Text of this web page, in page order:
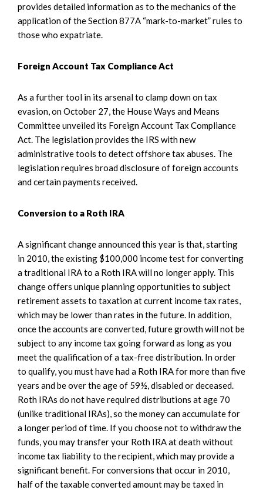
provides detailed information as to the mechanics of the
application of the Section 877A “mark-to-market” rules to
those who expatriate.
Foreign Account Tax Compliance Act
As a further tool in its arsenal to clamp down on tax
evasion, on October 27, the House Ways and Means
Committee unveiled its Foreign Account Tax Compliance
Act. The legislation provides the IRS with new
administrative tools to detect offshore tax abuses. The
legislation requires broad disclosure of foreign accounts
and certain payments received.
Conversion to a Roth IRA
A significant change announced this year is that, starting
in 2010, the existing $100,000 income test for converting
a traditional IRA to a Roth IRA will no longer apply. This
change offers unique planning opportunities to subject
retirement assets to taxation at current income tax rates,
which may be lower than rates in the future. In addition,
once the accounts are converted, future growth will not be
subject to any income tax going forward as long as you
meet the qualification of a tax-free distribution. In order
to qualify, you must have had a Roth IRA for more than five
years and be over the age of 59½, disabled or deceased.
Roth IRAs do not have required distributions at age 70
(unlike traditional IRAs), so the money can accumulate for
a longer period of time. If you choose not to withdraw the
funds, you may transfer your Roth IRA at death without
income tax liability to the recipient, which may provide a
significant benefit. For conversions that occur in 2010,
half of the taxable converted amount may be taxed in